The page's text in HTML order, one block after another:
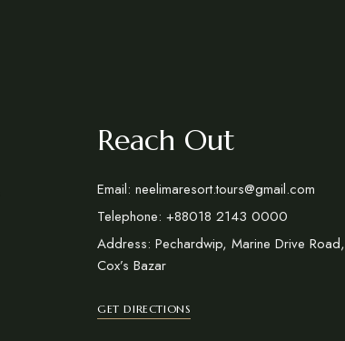
Reach Out
Email: neelimaresort.tours@gmail.com
Telephone: +88018 2143 0000
Address: Pechardwip, Marine Drive Road,
Cox’s Bazar
GET DIRECTIONS